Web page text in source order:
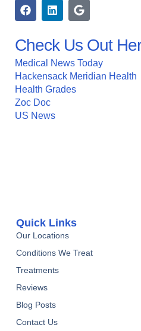
Check Us Out
Medical News Today
Hackensack Meridian Health
Health Grades
Zoc Doc
US News
Quick Links
Our Locations
Conditions We Treat
Treatments
Reviews
Blog Posts
Contact Us